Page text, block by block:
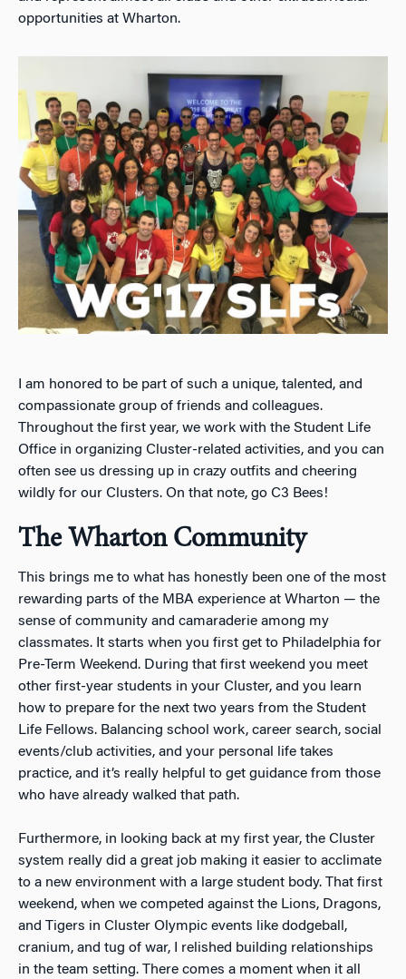
opportunities at Wharton.
I am honored to be part of such a unique, talented, and
compassionate group of friends and colleagues.
Throughout the first year, we work with the Student Life
Office in organizing Cluster-related activities, and you can
often see us dressing up in crazy outfits and cheering
wildly for our Clusters. On that note, go C3 Bees!
The Wharton Community
This brings me to what has honestly been one of the most
rewarding parts of the MBA experience at Wharton — the
sense of community and camaraderie among my
classmates. It starts when you first get to Philadelphia for
Pre-Term Weekend. During that first weekend you meet
other first-year students in your Cluster, and you learn
how to prepare for the next two years from the Student
Life Fellows. Balancing school work, career search, social
events/club activities, and your personal life takes
practice, and it’s really helpful to get guidance from those
who have already walked that path.
Furthermore, in looking back at my first year, the Cluster
system really did a great job making it easier to acclimate
to a new environment with a large student body. That first
weekend, when we competed against the Lions, Dragons,
and Tigers in Cluster Olympic events like dodgeball,
cranium, and tug of war, I relished building relationships
in the team setting. There comes a moment when it all